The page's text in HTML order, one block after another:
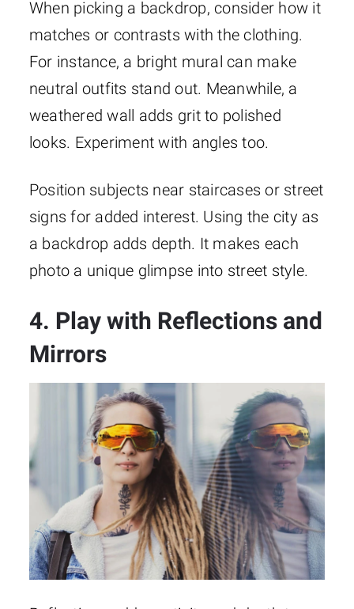
When picking a backdrop, consider how it
matches or contrasts with the clothing.
For instance, a bright mural can make
neutral outfits stand out. Meanwhile, a
weathered wall adds grit to polished
looks. Experiment with angles too.
Position subjects near staircases or street
signs for added interest. Using the city as
a backdrop adds depth. It makes each
photo a unique glimpse into street style.
4. Play with Reflections and
Mirrors